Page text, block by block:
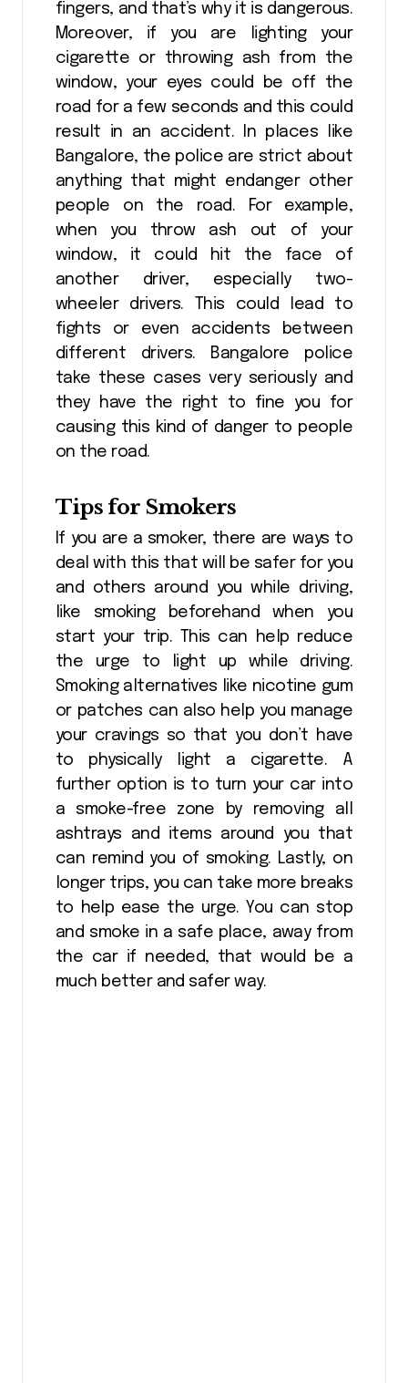
fingers, and that’s why it is dangerous.
Moreover, if you are lighting your
cigarette or throwing ash from the
window, your eyes could be off the
road for a few seconds and this could
result in an accident. In places like
Bangalore, the police are strict about
anything that might endanger other
people on the road. For example,
when you throw ash out of your
window, it could hit the face of
another driver, especially two-
wheeler drivers. This could lead to
fights or even accidents between
different drivers. Bangalore police
take these cases very seriously and
they have the right to fine you for
causing this kind of danger to people
on the road.
Tips for Smokers
If you are a smoker, there are ways to
deal with this that will be safer for you
and others around you while driving,
like smoking beforehand when you
start your trip. This can help reduce
the urge to light up while driving.
Smoking alternatives like nicotine gum
or patches can also help you manage
your cravings so that you don’t have
to physically light a cigarette. A
further option is to turn your car into
a smoke-free zone by removing all
ashtrays and items around you that
can remind you of smoking. Lastly, on
longer trips, you can take more breaks
to help ease the urge. You can stop
and smoke in a safe place, away from
the car if needed, that would be a
much better and safer way.